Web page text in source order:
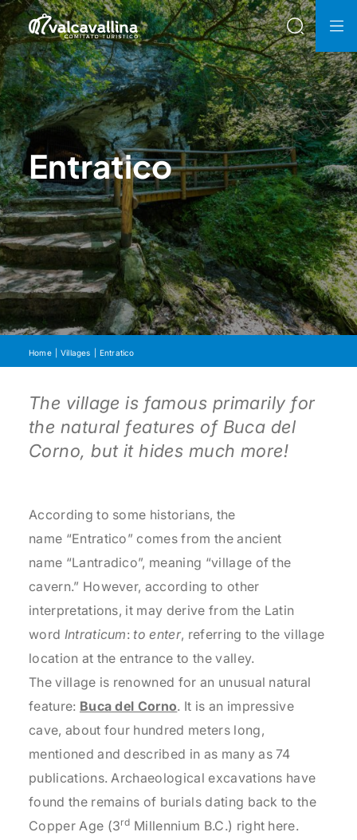
Entratico
Home Villages Entratico
The village is famous primarily for
the natural features of Buca del
Corno, but it hides much more!
According to some historians, the
name “Entratico” comes from the ancient
name “Lantradico”, meaning “village of the
cavern.” However, according to other
interpretations, it may derive from the Latin
word Intraticum: to enter, referring to the village
location at the entrance to the valley.
The village is renowned for an unusual natural
feature: Buca del Corno. It is an impressive
cave, about four hundred meters long,
mentioned and described in as many as 74
publications. Archaeological excavations have
found the remains of burials dating back to the
Copper Age (3rd Millennium B.C.) right here.